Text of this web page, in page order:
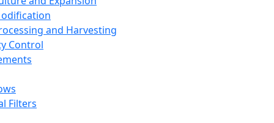
and Harvesting
Control
Filters